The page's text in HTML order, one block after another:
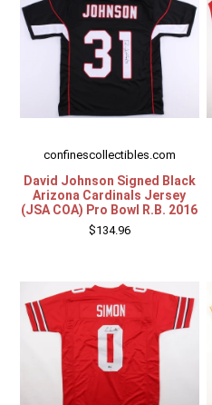
confinescollectibles.com
David Johnson Signed Black
Arizona Cardinals Jersey
(JSA COA) Pro Bowl R.B. 2016
$134.96